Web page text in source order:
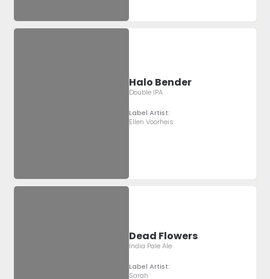
Halo Bender
Double IPA
Label Artist:
Ellen Voorheis
Dead Flowers
India Pale Ale
Label Artist:
Sarah